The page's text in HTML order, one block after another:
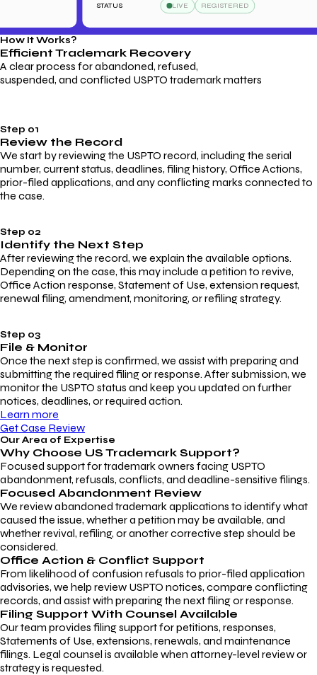
STATUS LIVE REGISTERED
How It Works?
Efficient Trademark Recovery
A clear process for abandoned, refused,
suspended, and conflicted USPTO trademark matters
Step 01
Review the Record
We start by reviewing the USPTO record, including the serial
number, current status, deadlines, filing history, Office Actions,
prior-filed applications, and any conflicting marks connected to
the case.
Step 02
Identify the Next Step
After reviewing the record, we explain the available options.
Depending on the case, this may include a petition to revive,
Office Action response, Statement of Use, extension request,
renewal filing, amendment, monitoring, or refiling strategy.
Step 03
File & Monitor
Once the next step is confirmed, we assist with preparing and
submitting the required filing or response. After submission, we
monitor the USPTO status and keep you updated on further
notices, deadlines, or required action.
Learn more
Get Case Review
Our Area of Expertise
Why Choose US Trademark Support?
Focused support for trademark owners facing USPTO
abandonment, refusals, conflicts, and deadline-sensitive filings.
Focused Abandonment Review
We review abandoned trademark applications to identify what
caused the issue, whether a petition may be available, and
whether revival, refiling, or another corrective step should be
considered.
Office Action & Conflict Support
From likelihood of confusion refusals to prior-filed application
advisories, we help review USPTO notices, compare conflicting
records, and assist with preparing the next filing or response.
Filing Support With Counsel Available
Our team provides filing support for petitions, responses,
Statements of Use, extensions, renewals, and maintenance
filings. Legal counsel is available when attorney-level review or
strategy is requested.